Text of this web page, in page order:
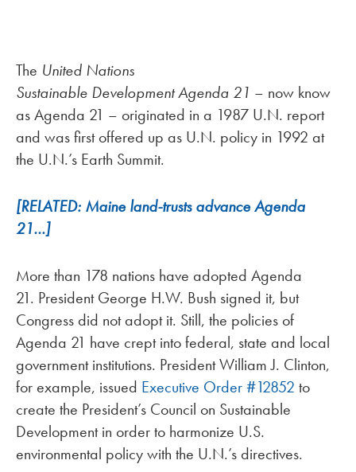
The United Nations
Sustainable Development Agenda 21 – now know
as Agenda 21 – originated in a 1987 U.N. report
and was first offered up as U.N. policy in 1992 at
the U.N.’s Earth Summit.
[RELATED: Maine land-trusts advance Agenda
21…]
More than 178 nations have adopted Agenda
21. President George H.W. Bush signed it, but
Congress did not adopt it. Still, the policies of
Agenda 21 have crept into federal, state and local
government institutions. President William J. Clinton,
for example, issued Executive Order #12852 to
create the President’s Council on Sustainable
Development in order to harmonize U.S.
environmental policy with the U.N.’s directives.